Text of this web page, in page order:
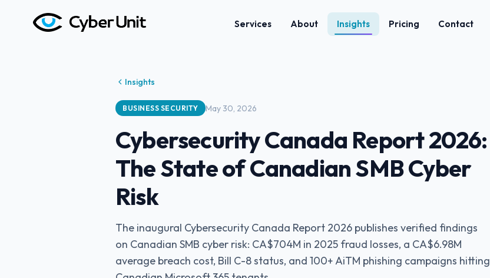
Services About Insights Pricing Contact
Insights
BUSINESS SECURITY May 30, 2026
Cybersecurity Canada Report 2026:
The State of Canadian SMB Cyber
Risk
The inaugural Cybersecurity Canada Report 2026 publishes verified findings
on Canadian SMB cyber risk: CA$704M in 2025 fraud losses, a CA$6.98M
average breach cost, Bill C-8 status, and 100+ AiTM phishing campaigns hitting